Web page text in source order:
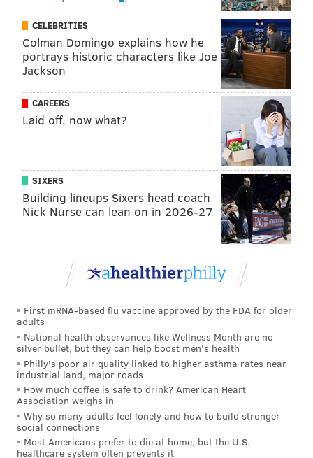
CELEBRITIES
Colman Domingo explains how he
portrays historic characters like Joe
Jackson
CAREERS
Laid off, now what?
SIXERS
Building lineups Sixers head coach
Nick Nurse can lean on in 2026-27
First mRNA-based flu vaccine approved by the FDA for older
adults
National health observances like Wellness Month are no
silver bullet, but they can help boost men's health
Philly's poor air quality linked to higher asthma rates near
industrial land, major roads
How much coffee is safe to drink? American Heart
Association weighs in
Why so many adults feel lonely and how to build stronger
social connections
Most Americans prefer to die at home, but the U.S.
healthcare system often prevents it